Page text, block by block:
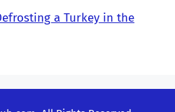
a Turkey in the